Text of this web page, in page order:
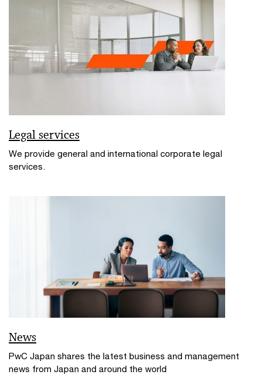
Legal services
We provide general and international corporate legal
services.
News
PwC Japan shares the latest business and management
news from Japan and around the world